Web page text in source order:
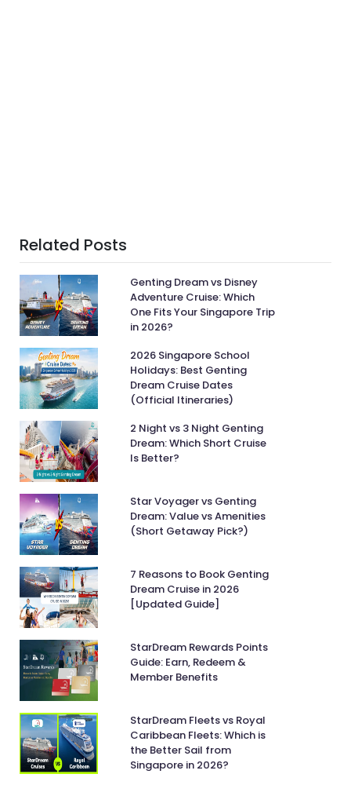
Related Posts
Genting Dream vs Disney
Adventure Cruise: Which
One Fits Your Singapore Trip
in 2026?
2026 Singapore School
Holidays: Best Genting
Dream Cruise Dates
(Official Itineraries)
2 Night vs 3 Night Genting
Dream: Which Short Cruise
Is Better?
Star Voyager vs Genting
Dream: Value vs Amenities
(Short Getaway Pick?)
7 Reasons to Book Genting
Dream Cruise in 2026
[Updated Guide]
StarDream Rewards Points
Guide: Earn, Redeem &
Member Benefits
StarDream Fleets vs Royal
Caribbean Fleets: Which is
the Better Sail from
Singapore in 2026?